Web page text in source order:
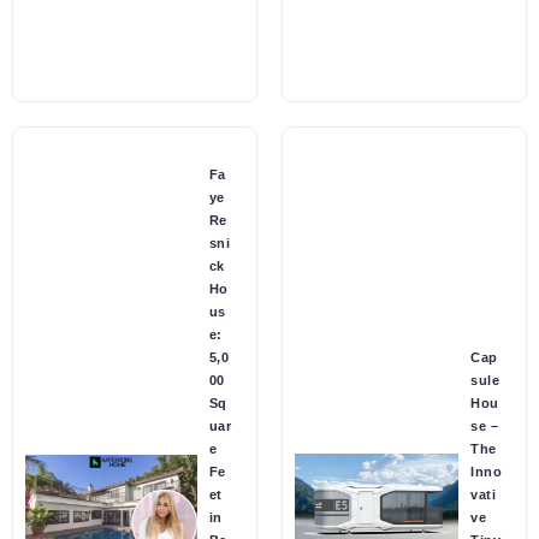
Fa
ye
Re
sni
ck
Ho
us
e:
5,0
00
Sq
uar
e
Fe
et
in
Cap
sule
Hou
se –
The
Inno
vati
ve